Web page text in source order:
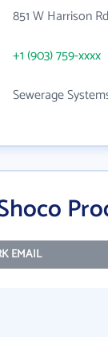
851 W Harrison
+1 (903) 759-xxxx
Sewerage
EMAIL